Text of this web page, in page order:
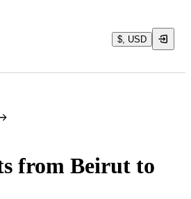
$, USD
from Beirut to